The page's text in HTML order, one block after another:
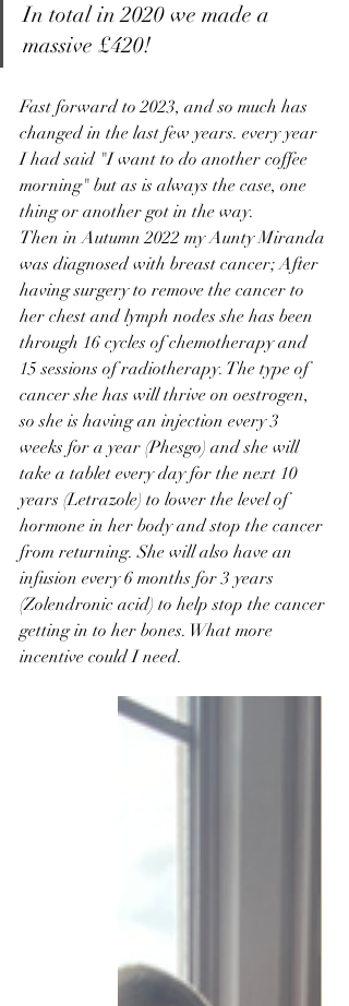
In total in 2020 we made a
massive £420!
Fast forward to 2023, and so much has
changed in the last few years. every year
I had said "I want to do another coffee
morning" but as is always the case, one
thing or another got in the way.
Then in Autumn 2022 my Aunty Miranda
was diagnosed with breast cancer; After
having surgery to remove the cancer to
her chest and lymph nodes she has been
through 16 cycles of chemotherapy and
15 sessions of radiotherapy. The type of
cancer she has will thrive on oestrogen,
so she is having an injection every 3
weeks for a year (Phesgo) and she will
take a tablet every day for the next 10
years (Letrazole) to lower the level of
hormone in her body and stop the cancer
from returning. She will also have an
infusion every 6 months for 3 years
(Zolendronic acid) to help stop the cancer
getting in to her bones. What more
incentive could I need.